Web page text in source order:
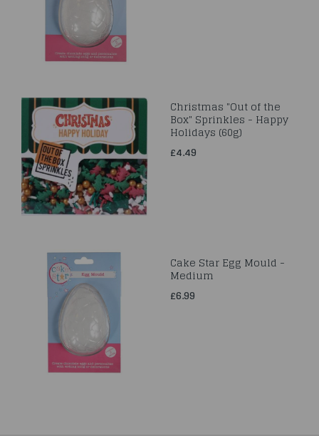
Christmas "Out of the
Box" Sprinkles - Happy
Holidays (60g)
£4.49
Cake Star Egg Mould -
Medium
£6.99